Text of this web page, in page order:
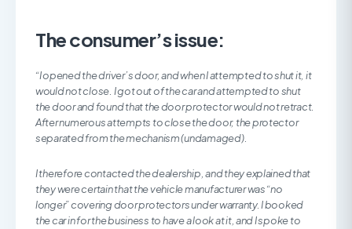
The consumer’s issue:
“I opened the driver’s door, and when I attempted to shut it, it
would not close. I got out of the car and attempted to shut
the door and found that the door protector would not retract.
After numerous attempts to close the door, the protector
separated from the mechanism (undamaged).
I therefore contacted the dealership, and they explained that
they were certain that the vehicle manufacturer was “no
longer” covering door protectors under warranty. I booked
the car in for the business to have a look at it, and I spoke to